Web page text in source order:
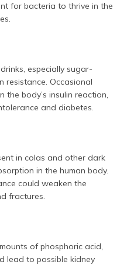
for bacteria to thrive in the
especially sugar-
resistance. Occasional
the body’s insulin reaction,
and diabetes.
in colas and other dark
in the human body.
could weaken the
fractures.
of phosphoric acid,
lead to possible kidney